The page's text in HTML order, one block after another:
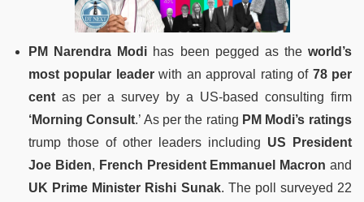
PM Narendra Modi has been pegged as the world’s
most popular leaderwith an approval rating of 78 per
cent as per a survey by a US-based consulting firm
‘Morning Consult.’ As per the rating PM Modi’s ratings
trump those of other leaders including US President
Joe Biden, French President Emmanuel Macron and
UK Prime Minister Rishi Sunak. The poll surveyed 22